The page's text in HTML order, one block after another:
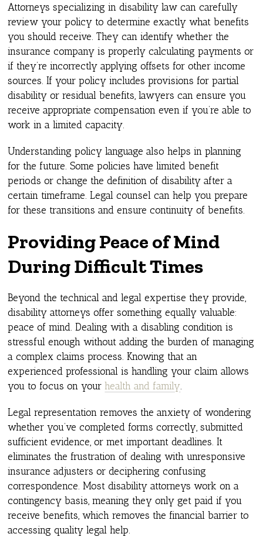
Attorneys specializing in disability law can carefully
review your policy to determine exactly what benefits
you should receive. They can identify whether the
insurance company is properly calculating payments or
if they’re incorrectly applying offsets for other income
sources. If your policy includes provisions for partial
disability or residual benefits, lawyers can ensure you
receive appropriate compensation even if you’re able to
work in a limited capacity.
Understanding policy language also helps in planning
for the future. Some policies have limited benefit
periods or change the definition of disability after a
certain timeframe. Legal counsel can help you prepare
for these transitions and ensure continuity of benefits.
Providing Peace of Mind
During Difficult Times
Beyond the technical and legal expertise they provide,
disability attorneys offer something equally valuable:
peace of mind. Dealing with a disabling condition is
stressful enough without adding the burden of managing
a complex claims process. Knowing that an
experienced professional is handling your claim allows
you to focus on yourhealth and family.
Legal representation removes the anxiety of wondering
whether you’ve completed forms correctly, submitted
sufficient evidence, or met important deadlines. It
eliminates the frustration of dealing with unresponsive
insurance adjusters or deciphering confusing
correspondence. Most disability attorneys work on a
contingency basis, meaning they only get paid if you
receive benefits, which removes the financial barrier to
accessing quality legal help.